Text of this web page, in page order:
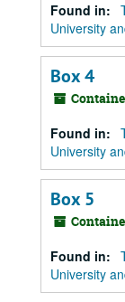
Found in:
University
Box 4
Found in:
University
Box 5
Found in:
University